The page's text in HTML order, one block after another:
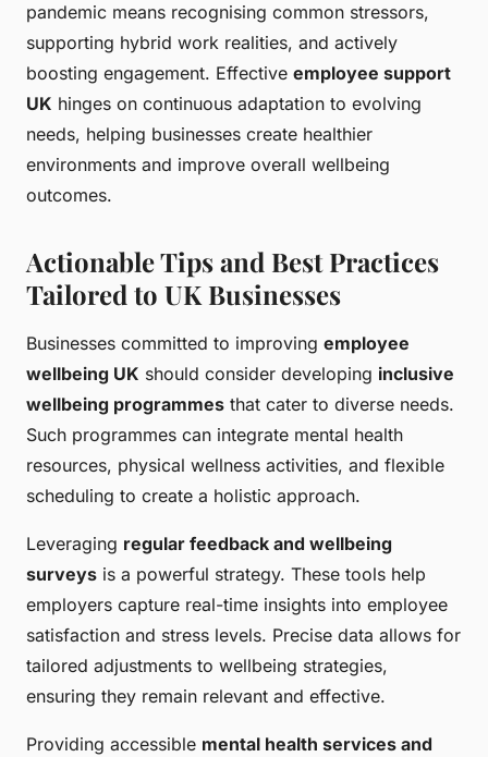
pandemic means recognising common stressors,
supporting hybrid work realities, and actively
boosting engagement. Effective employee support
UK hinges on continuous adaptation to evolving
needs, helping businesses create healthier
environments and improve overall wellbeing
outcomes.
Actionable Tips and Best Practices
Tailored to UK Businesses
Businesses committed to improving employee
wellbeing UK should consider developing inclusive
wellbeing programmes that cater to diverse needs.
Such programmes can integrate mental health
resources, physical wellness activities, and flexible
scheduling to create a holistic approach.
Leveraging regular feedback and wellbeing
surveys is a powerful strategy. These tools help
employers capture real-time insights into employee
satisfaction and stress levels. Precise data allows for
tailored adjustments to wellbeing strategies,
ensuring they remain relevant and effective.
Providing accessible mental health services and